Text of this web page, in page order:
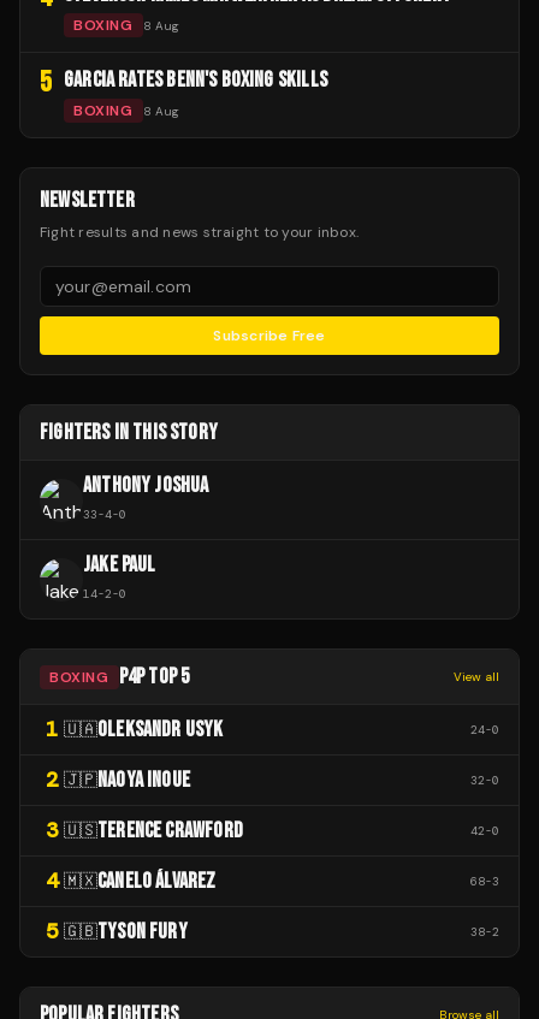
BOXING 8 Aug
5 GARCIA RATES BENN'S BOXING SKILLS
BOXING 8 Aug
NEWSLETTER
Fight results and news straight to your inbox.
Subscribe Free
FIGHTERS IN THIS STORY
ANTHONY JOSHUA
33-4-0
JAKE PAUL
14-2-0
BOXING P4P TOP 5 View all
1 🇺🇦OLEKSANDR USYK 24-0
2 🇯🇵NAOYA INOUE 32-0
3 🇺🇸TERENCE CRAWFORD 42-0
4 🇲🇽CANELO ÁLVAREZ 68-3
5 🇬🇧TYSON FURY 38-2
Browse all